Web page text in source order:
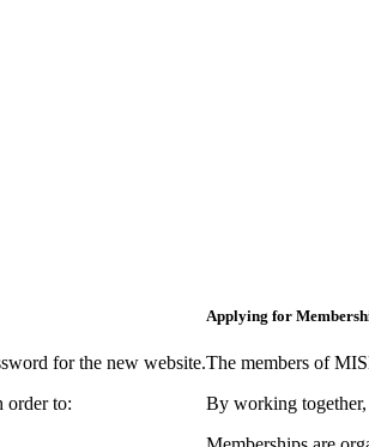
for the new website.
order to:
Applying for
The members of
By working together,